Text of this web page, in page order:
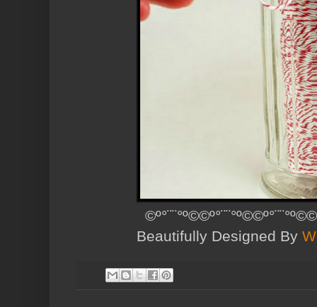
Beautifully Designed By